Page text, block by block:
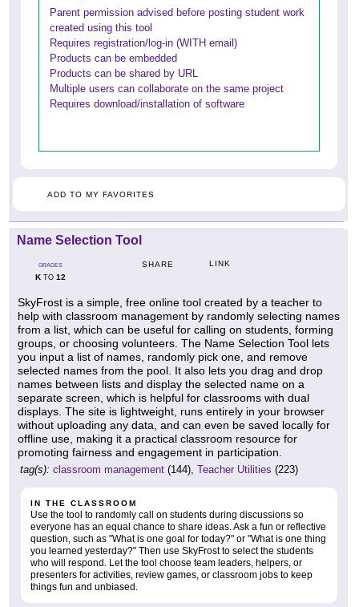
Parent permission advised before posting student work
created using this tool
Requires registration/log-in (WITH email)
Products can be embedded
Products can be shared by URL
Multiple users can collaborate on the same project
Requires download/installation of software
ADD TO MY FAVORITES
Name Selection Tool
GRADES
KTO 12
SHARE LINK
SkyFrost is a simple, free online tool created by a teacher to
help with classroom management by randomly selecting names
from a list, which can be useful for calling on students, forming
groups, or choosing volunteers. The Name Selection Tool lets
you input a list of names, randomly pick one, and remove
selected names from the pool. It also lets you drag and drop
names between lists and display the selected name on a
separate screen, which is helpful for classrooms with dual
displays. The site is lightweight, runs entirely in your browser
without uploading any data, and can even be saved locally for
offline use, making it a practical classroom resource for
promoting fairness and engagement in participation.
tag(s): classroom management (144), Teacher Utilities (223)
IN THE CLASSROOM
Use the tool to randomly call on students during discussions so
everyone has an equal chance to share ideas. Ask a fun or reflective
question, such as "What is one goal for today?" or "What is one thing
you learned yesterday?" Then use SkyFrost to select the students
who will respond. Let the tool choose team leaders, helpers, or
presenters for activities, review games, or classroom jobs to keep
things fun and unbiased.